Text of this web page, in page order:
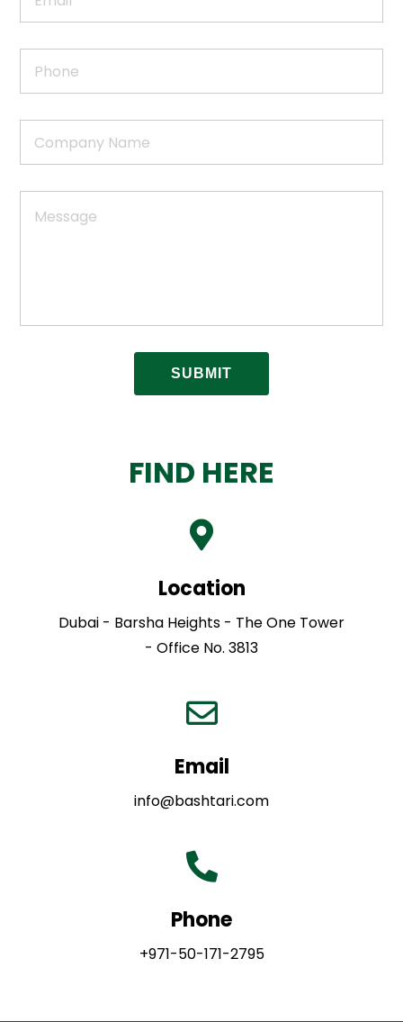
FIND HERE
Location
Dubai - Barsha Heights - The One Tower
- Office No. 3813
Email
info@bashtari.com
Phone
+971-50-171-2795